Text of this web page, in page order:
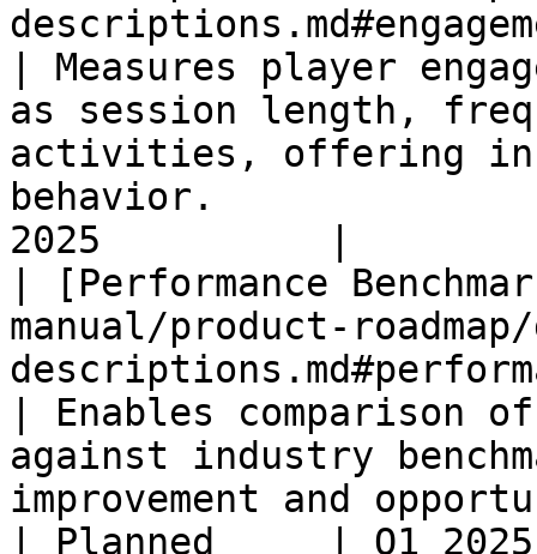
| Measures player
as session length,
activities, offering
behavior.
2025          |
| [Performance
manual/product-
| Enables comparison
against industry
improvement and
| Planned     | Q1